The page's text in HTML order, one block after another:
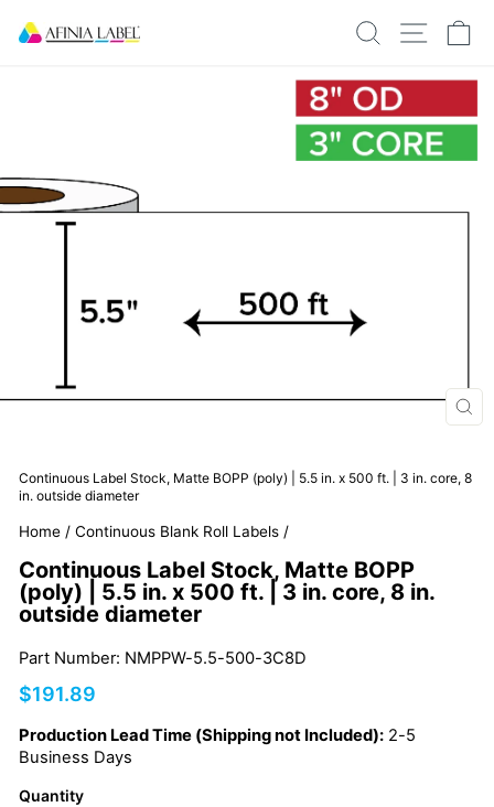
SEARCHSITE
Continuous Label Stock, Matte BOPP (poly) | 5.5 in. x 500 ft. | 3 in. core, 8
in. outside diameter
Home / Continuous Blank Roll Labels /
Continuous Label Stock, Matte BOPP
(poly) | 5.5 in. x 500 ft. | 3 in. core, 8 in.
outside diameter
Part Number: NMPPW-5.5-500-3C8D
Regular
$191.89
Production Lead Time (Shipping not Included): 2-5
Business Days
Quantity